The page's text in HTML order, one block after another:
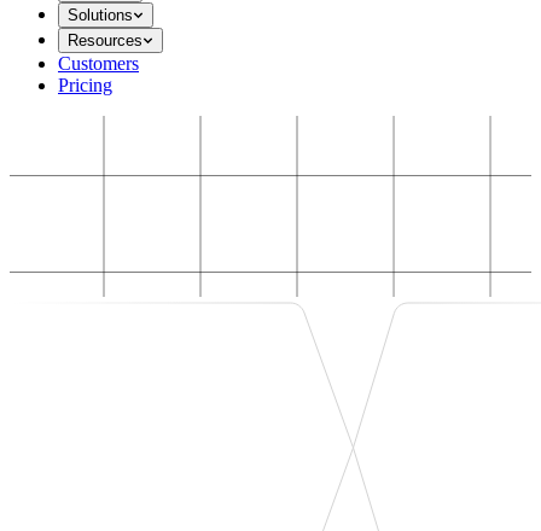
Solutions
Resources
Customers
Pricing